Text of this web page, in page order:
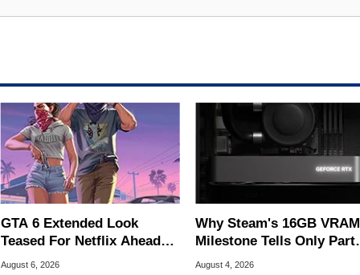
GTA 6 Extended Look
Teased For Netflix Ahead
Of Game Launch
August 6, 2026
Why Steam's 16GB VRAM
Milestone Tells Only Part
Of The GPU Story
August 4, 2026